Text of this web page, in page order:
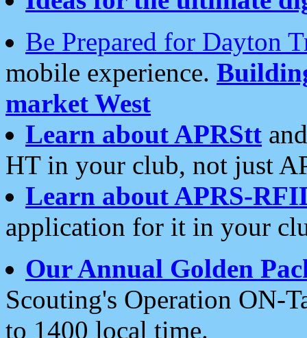
Be Prepared for Dayton
mobile experience.
market West
Learn about APRStt
HT in your club, not just
Learn about APRS-
application for it in your
Our Annual Golden
Scouting's Operation ON-
to 1400 local time.